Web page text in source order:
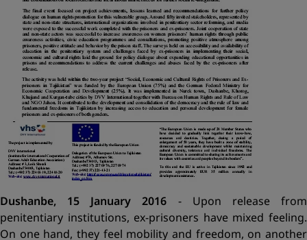
Dushanbe, 15 January 2016 - Upon release from
penitentiary institutions, ex-prisoners have mixed feeling.
On one hand, they feel mobility and freedom, on another